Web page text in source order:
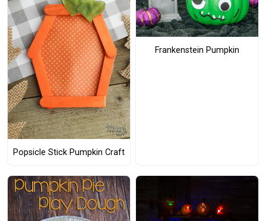
Popsicle Stick Pumpkin Craft
Frankenstein Pumpkin